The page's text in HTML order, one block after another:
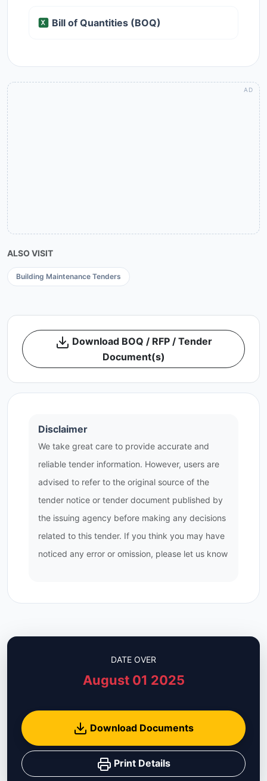
Bill of Quantities (BOQ)
ALSO VISIT
Building Maintenance Tenders
Download BOQ / RFP / Tender
Document(s)
Disclaimer
We take great care to provide accurate and
reliable tender information. However, users are
advised to refer to the original source of the
tender notice or tender document published by
the issuing agency before making any decisions
related to this tender. If you think you may have
noticed any error or omission, please let us know
DATE OVER
August 01 2025
Download Documents
Print Details